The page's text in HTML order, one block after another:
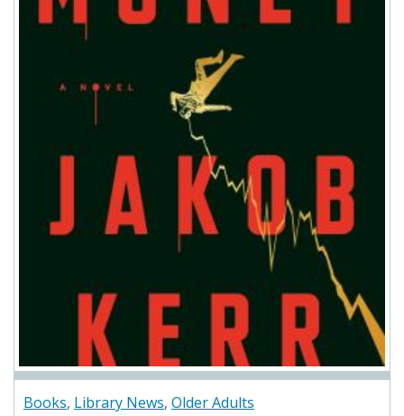
Books, Library News, Older Adults